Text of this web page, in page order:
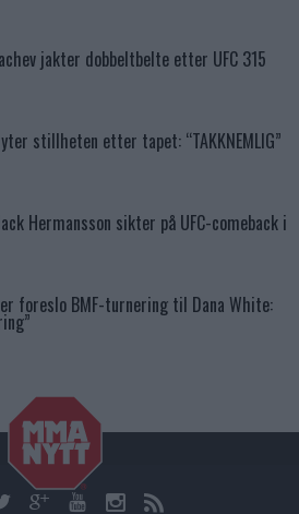
jakter dobbeltbelte etter UFC 315
stillheten etter tapet: “TAKKNEMLIG”
Hermansson sikter på UFC-comeback i
foreslo BMF-turnering til Dana White: